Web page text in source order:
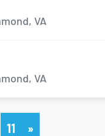
VA
VA
11 »